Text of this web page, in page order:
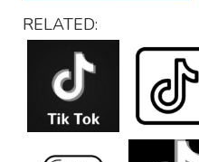
RELATED: